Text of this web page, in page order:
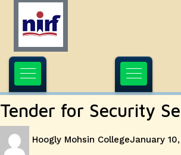
Tender for Security
Hoogly Mohsin CollegeJanuary